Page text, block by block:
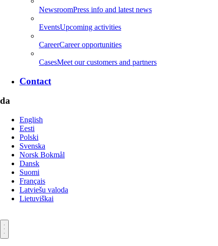
NewsroomPress info and latest news
EventsUpcoming activities
CareerCareer opportunities
CasesMeet our customers and partners
Contact
da
English
Eesti
Polski
Svenska
Norsk Bokmål
Dansk
Suomi
Français
Latviešu valoda
Lietuviškai